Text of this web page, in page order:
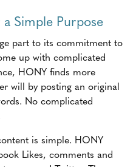
Simple Purpose
part to its commitment to
up with complicated
HONY finds more
will by posting an original
No complicated
is simple. HONY
Likes, comments and